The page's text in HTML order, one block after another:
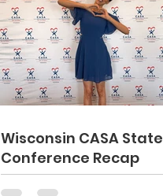
Wisconsin CASA State
Conference Recap